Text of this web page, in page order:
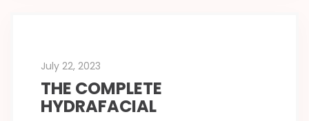
July 22, 2023
THE COMPLETE
HYDRAFACIAL